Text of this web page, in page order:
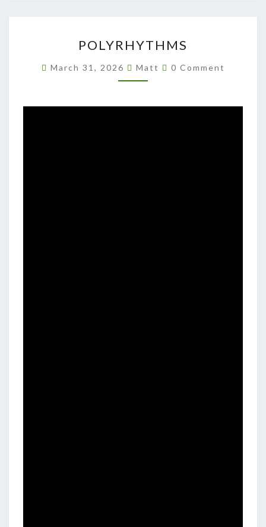
POLYRHYTHMS
March 31, 2026 Matt Comments
0 Comment